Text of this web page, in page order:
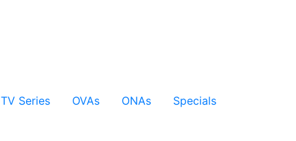
TV Series OVAs ONAs
Specials